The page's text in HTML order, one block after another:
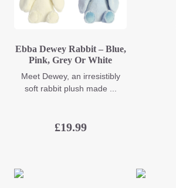
Ebba Dewey Rabbit – Blue,
Pink, Grey Or White
Meet Dewey, an irresistibly
soft rabbit plush made ...
£19.99